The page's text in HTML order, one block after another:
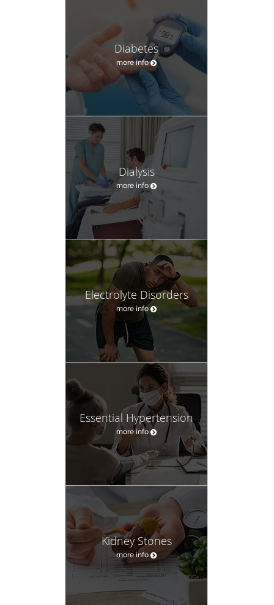
Diabetes
more info
Dialysis
more info
Electrolyte Disorders
more info
Essential Hypertension
more info
Kidney Stones
more info